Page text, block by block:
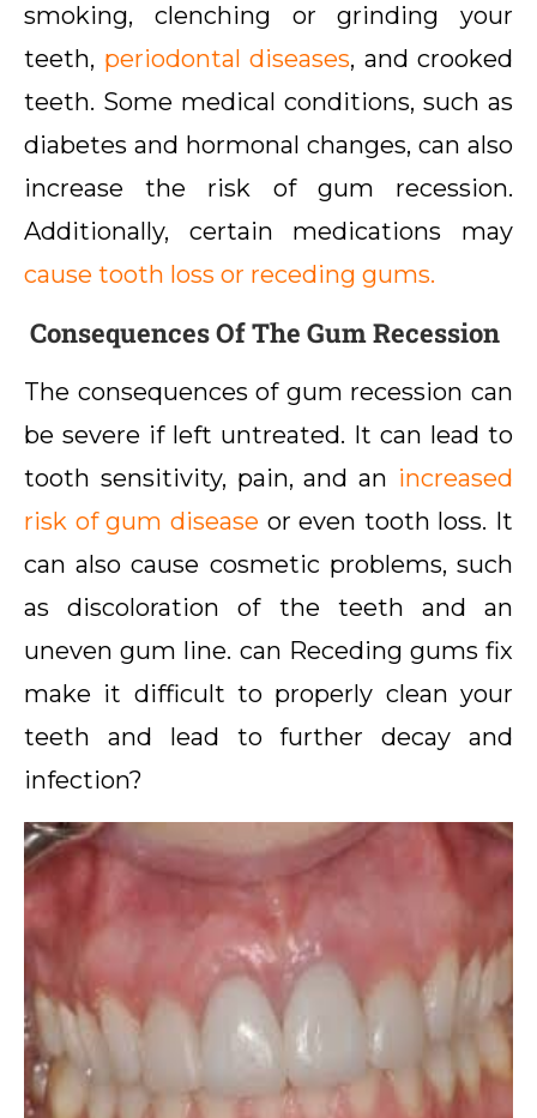
smoking, clenching or grinding your
teeth, periodontal diseases, and crooked
teeth. Some medical conditions, such as
diabetes and hormonal changes, can also
increase the risk of gum recession.
Additionally, certain medications may
cause tooth loss or receding gums.
Consequences Of The Gum Recession
The consequences of gum recession can
be severe if left untreated. It can lead to
tooth sensitivity, pain, and an increased
risk of gum disease or even tooth loss. It
can also cause cosmetic problems, such
as discoloration of the teeth and an
uneven gum line. can Receding gums fix
make it difficult to properly clean your
teeth and lead to further decay and
infection?